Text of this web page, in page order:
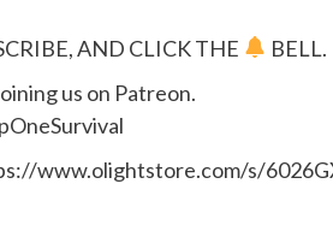
AND CLICK THE
BELL.
us on Patreon.
www.olightstore.com/s/